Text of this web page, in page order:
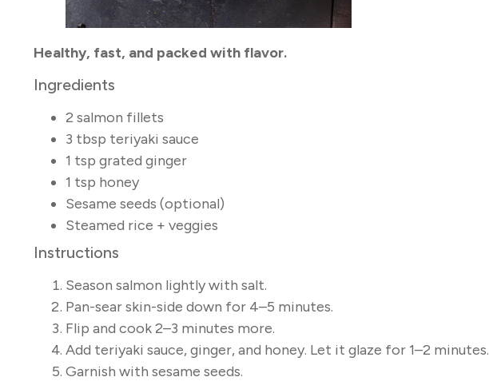
Healthy, fast, and packed with flavor.
Ingredients
2 salmon fillets
3 tbsp teriyaki sauce
1 tsp grated ginger
1 tsp honey
Sesame seeds (optional)
Steamed rice + veggies
Instructions
Season salmon lightly with salt.
Pan-sear skin-side down for 4–5 minutes.
Flip and cook 2–3 minutes more.
Add teriyaki sauce, ginger, and honey. Let it glaze for 1–2 minutes.
Garnish with sesame seeds.